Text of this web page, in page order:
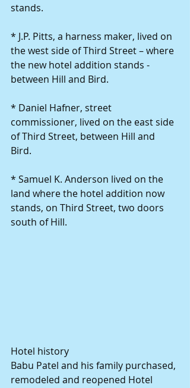
stands.
* J.P. Pitts, a harness maker, lived on
the west side of Third Street – where
the new hotel addition stands -
between Hill and Bird.
* Daniel Hafner, street
commissioner, lived on the east side
of Third Street, between Hill and
Bird.
* Samuel K. Anderson lived on the
land where the hotel addition now
stands, on Third Street, two doors
south of Hill.
Hotel history
Babu Patel and his family purchased,
remodeled and reopened Hotel